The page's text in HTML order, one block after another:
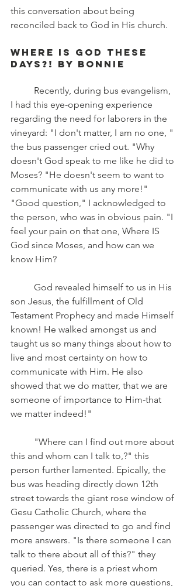
this conversation about being
reconciled back to God in His church.
Where Is God These
Days?! by Bonnie
I had this eye-opening experience
regarding the need for laborers in the
vineyard: "I don't matter, I am no one, "
the bus passenger cried out. "Why
doesn't God speak to me like he did to
Moses? "He doesn't seem to want to
communicate with us any more!"
"Good question," I acknowledged to
the person, who was in obvious pain. "I
feel your pain on that one, Where IS
God since Moses, and how can we
know Him?
son Jesus, the fulfillment of Old
Testament Prophecy and made Himself
known! He walked amongst us and
taught us so many things about how to
live and most certainty on how to
communicate with Him. He also
showed that we do matter, that we are
someone of importance to Him-that
we matter indeed!"
this and whom can I talk to,?" this
person further lamented. Epically, the
bus was heading directly down 12th
street towards the giant rose window of
Gesu Catholic Church, where the
passenger was directed to go and find
more answers. "Is there someone I can
talk to there about all of this?" they
queried. Yes, there is a priest whom
you can contact to ask more questions,